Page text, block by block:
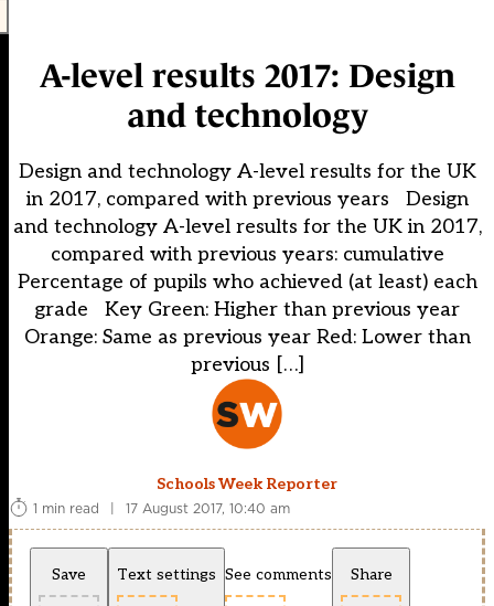
A-level results 2017: Design
and technology
Design and technology A-level results for the UK
in 2017, compared with previous years Design
and technology A-level results for the UK in 2017,
compared with previous years: cumulative
Percentage of pupils who achieved (at least) each
grade Key Green: Higher than previous year
Orange: Same as previous year Red: Lower than
previous […]
Schools Week Reporter
1 min read
| 17 August 2017, 10:40 am
Save Text settings See comments Share